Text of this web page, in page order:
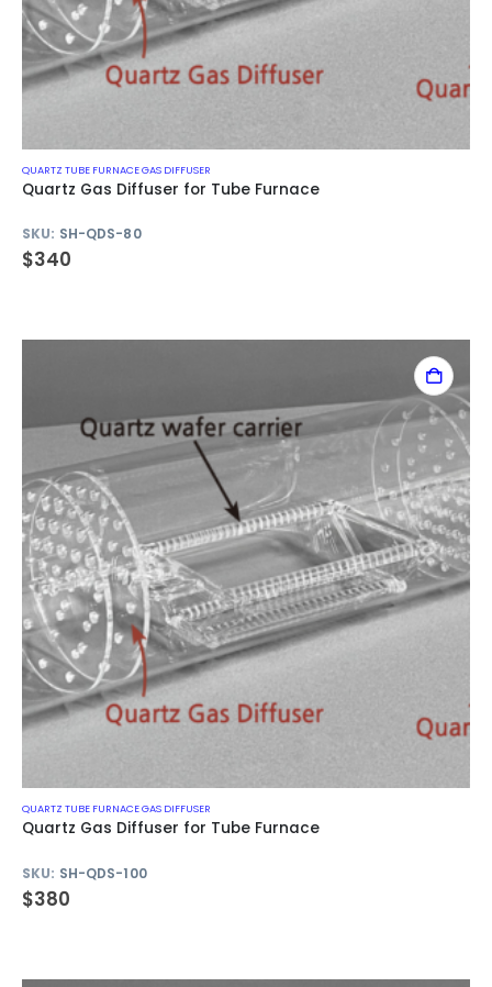
QUARTZ TUBE FURNACE GAS DIFFUSER
Quartz Gas Diffuser for Tube Furnace
SKU: SH-QDS-80
$340
QUARTZ TUBE FURNACE GAS DIFFUSER
Quartz Gas Diffuser for Tube Furnace
SKU: SH-QDS-100
$380